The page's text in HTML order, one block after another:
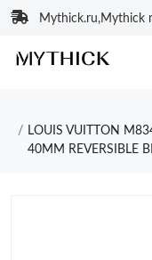
Mythick.ru,Mythick
LOUIS VUITTON
40MM REVERSIBLE